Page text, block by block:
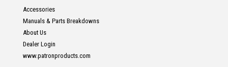
Accessories
Manuals & Parts Breakdowns
About Us
Dealer Login
www.patronproducts.com